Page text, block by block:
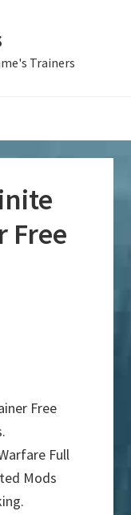
Trainers
Free
Free
Full
Mods